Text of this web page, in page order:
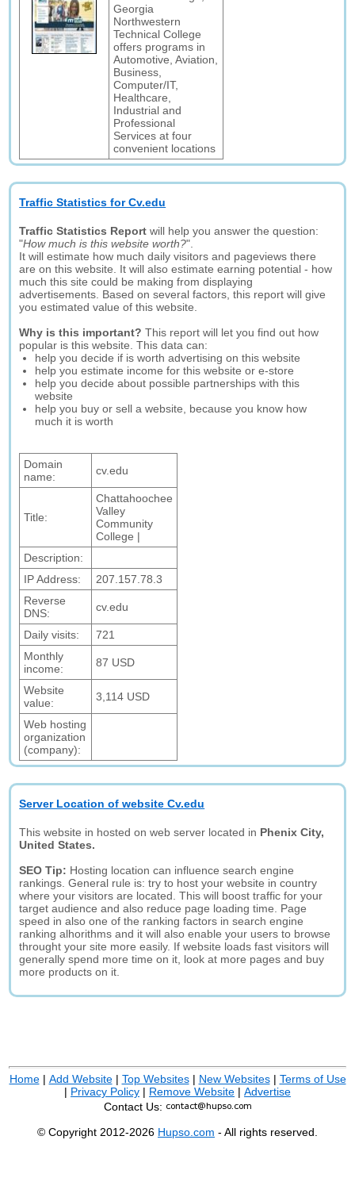
Georgia
Northwestern
Technical College
offers programs in
Automotive, Aviation,
Business,
Computer/IT,
Healthcare,
Industrial and
Professional
Services at four
convenient locations
Traffic Statistics for Cv.edu
Traffic Statistics Report will help you answer the question:
"How much is this website worth?".
It will estimate how much daily visitors and pageviews there
are on this website. It will also estimate earning potential - how
much this site could be making from displaying
advertisements. Based on several factors, this report will give
you estimated value of this website.
Why is this important? This report will let you find out how
popular is this website. This data can:
help you decide if is worth advertising on this website
help you estimate income for this website or e-store
help you decide about possible partnerships with this
website
help you buy or sell a website, because you know how
much it is worth
Domain
name:
cv.edu
Title:
Chattahoochee
Valley
Community
College |
Description:
IP Address:
207.157.78.3
Reverse
DNS:
cv.edu
Daily visits:
721
Monthly
income:
87 USD
Website
value:
3,114 USD
Web hosting
organization
(company):
Server Location of website Cv.edu
This website in hosted on web server located in Phenix City,
United States.
SEO Tip: Hosting location can influence search engine
rankings. General rule is: try to host your website in country
where your visitors are located. This will boost traffic for your
target audience and also reduce page loading time. Page
speed in also one of the ranking factors in search engine
ranking alhorithms and it will also enable your users to browse
throught your site more easily. If website loads fast visitors will
generally spend more time on it, look at more pages and buy
more products on it.
Home| Add Website| Top Websites| New Websites| Terms of Use
| Privacy Policy | Remove Website | Advertise
Contact Us:
© Copyright 2012-2026 Hupso.com - All rights reserved.